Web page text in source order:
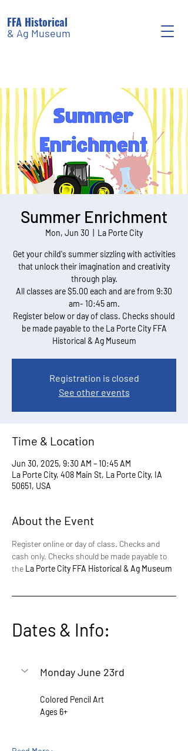
FFA Historical
& Ag Museum
Summer Enrichment
Mon, Jun 30 La Porte City
Get your child's summer sizzling with activities
that unlock their imagination and creativity
through play.
All classes are $5.00 each and are from 9:30
am- 10:45 am.
Register below or day of class. Checks should
be made payable to the La Porte City FFA
Historical & Ag Museum
Registration is closed
See other events
Time & Location
Jun 30, 2025, 9:30 AM – 10:45 AM
La Porte City, 408 Main St, La Porte City, IA
50651, USA
About the Event
Register online or day of class. Checks and
cash only. Checks should be made payable to
the La Porte City FFA Historical & Ag Museum
Dates & Info:
Monday June 23rd
Colored Pencil Art
Ages 6+